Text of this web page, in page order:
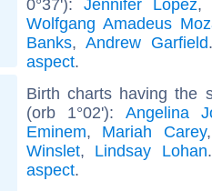
0°37'): Jennifer Lopez,
Wolfgang Amadeus
Banks,Andrew Garfield
aspect.
Birth charts having the
(orb 1°02'): Angelina
Eminem, Mariah Carey
Winslet, Lindsay Lohan
aspect.